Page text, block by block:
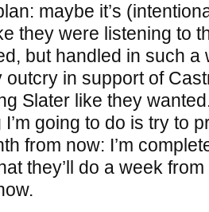
maybe it’s
they were listening to
but handled in such a
outcry in support of
Slater like they
going to do is try to
from now: I’m
they’ll do a week